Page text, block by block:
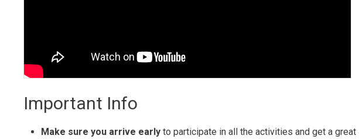
Important Info
Make sure you arrive early to participate in all the activities and get a